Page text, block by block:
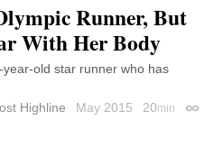
Runner, But
With Her Body
old star runner who has
Highline May 2015 20min